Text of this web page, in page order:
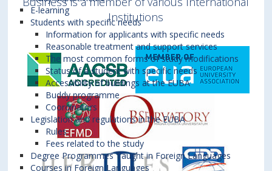
E-learning
Students with specific needs
Information for applicants with specific needs
Reasonable treatment and support services
The most common forms of study modifications
Status of a student with specific needs
Accessibility of buildings at the EUBA
Buddy programme
Coordinators
Legislation and regulations in the EUBA
Rules
Fees related to the study
Degree Programmes Taught in Foreign Languages
Courses in Foreign Languages
Institutions